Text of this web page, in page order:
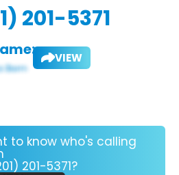
201-5371
VIEW
to know who's calling
201-5371?